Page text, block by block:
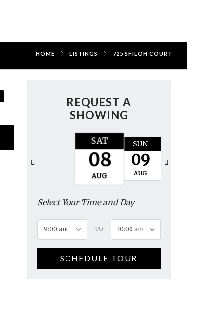
HOME LISTINGS 725 SHILOH COURT
REQUEST A
SHOWING
SAT
08
AUG
SUN
09
AUG
Select Your Time and Day
9:00 am TO 10:00 am
SCHEDULE TOUR